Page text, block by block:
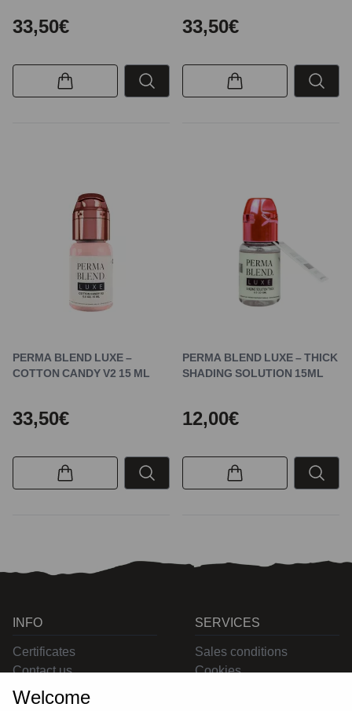
33,50€ 33,50€
PERMA BLEND LUXE –
COTTON CANDY V2 15 ML
33,50€
PERMA BLEND LUXE – THICK
SHADING SOLUTION 15ML
12,00€
INFO
Certificates
Contact us
SERVICES
Sales conditions
Cookies
Welcome